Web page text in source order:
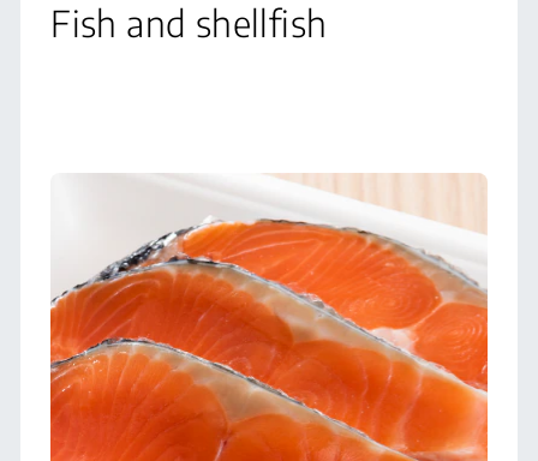
Fish and shellfish